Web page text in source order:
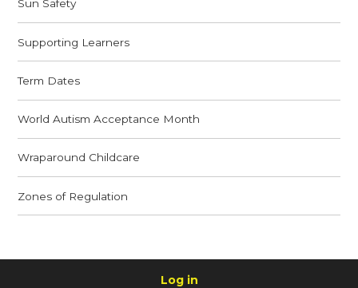
Sun Safety
Supporting Learners
Term Dates
World Autism Acceptance Month
Wraparound Childcare
Zones of Regulation
Log in